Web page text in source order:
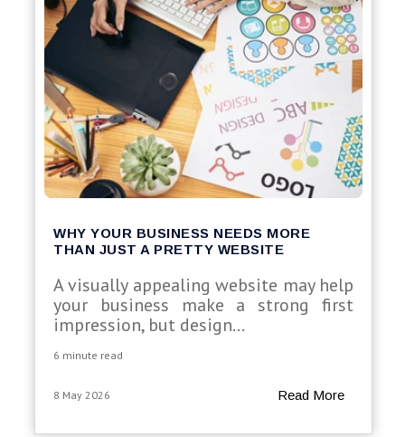
WHY YOUR BUSINESS NEEDS MORE
THAN JUST A PRETTY WEBSITE
A visually appealing website may help
your business make a strong first
impression, but design...
6 minute read
8 May 2026 Read More